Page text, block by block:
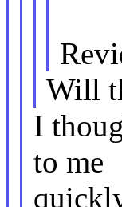
Will
I
to me